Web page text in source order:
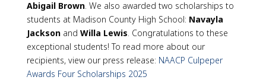
Abigail Brown. We also awarded two scholarships to
students at Madison County High School: Navayla
Jacksonand Willa Lewis . Congratulations to these
exceptional students! To read more about our
recipients, view our press release: NAACP Culpeper
Awards Four Scholarships 2025